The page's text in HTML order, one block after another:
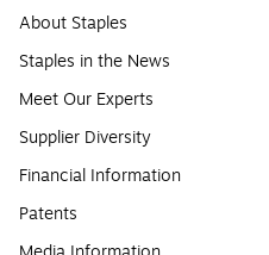
About Staples
Staples in the News
Meet Our Experts
Supplier Diversity
Financial Information
Patents